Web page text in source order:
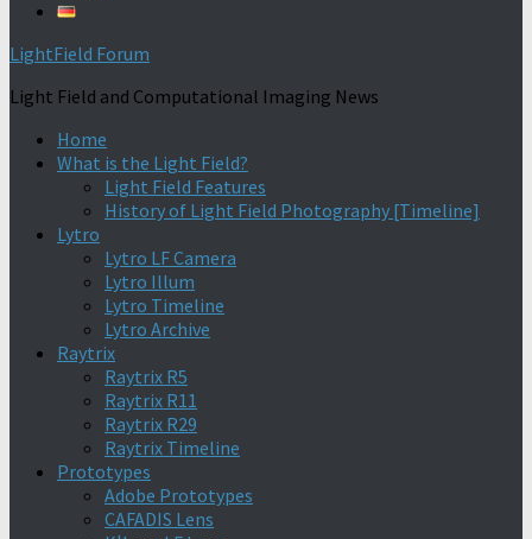
LightField Forum
Light Field and Computational Imaging News
Home
What is the Light Field?
Light Field Features
History of Light Field Photography [Timeline]
Lytro
Lytro LF Camera
Lytro Illum
Lytro Timeline
Lytro Archive
Raytrix
Raytrix R5
Raytrix R11
Raytrix R29
Raytrix Timeline
Prototypes
Adobe Prototypes
CAFADIS Lens